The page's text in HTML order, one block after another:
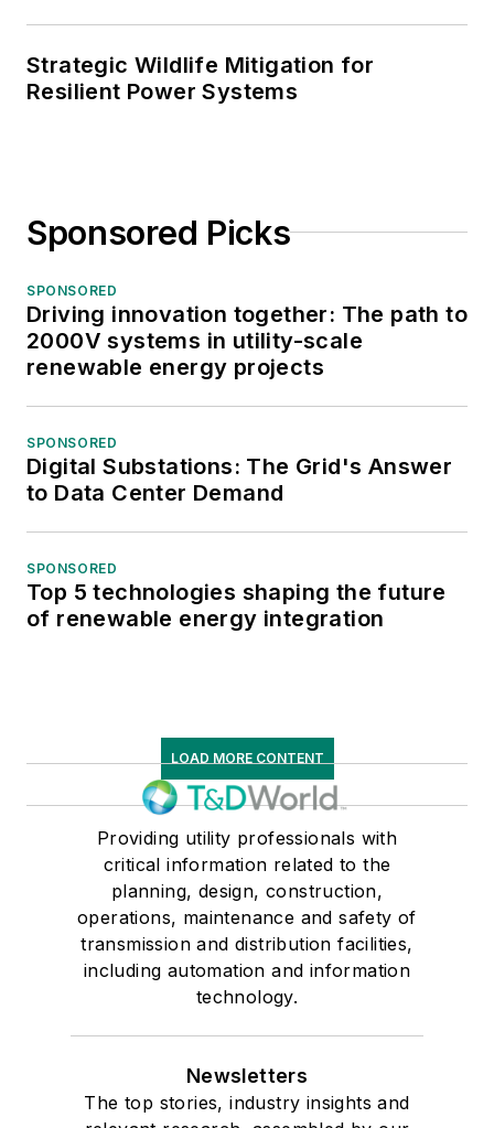
Strategic Wildlife Mitigation for
Resilient Power Systems
Sponsored Picks
SPONSORED
Driving innovation together: The path to
2000V systems in utility-scale
renewable energy projects
SPONSORED
Digital Substations: The Grid's Answer
to Data Center Demand
SPONSORED
Top 5 technologies shaping the future
of renewable energy integration
LOAD MORE CONTENT
Providing utility professionals with
critical information related to the
planning, design, construction,
operations, maintenance and safety of
transmission and distribution facilities,
including automation and information
technology.
Newsletters
The top stories, industry insights and